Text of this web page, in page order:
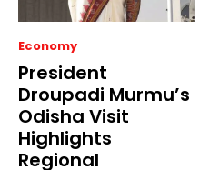
Economy
President
Droupadi Murmu’s
Odisha Visit
Highlights
Regional